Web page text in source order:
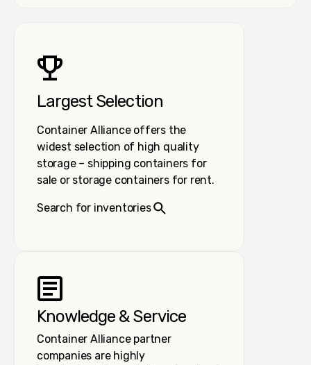
Largest Selection
Container Alliance offers the
widest selection of high quality
storage – shipping containers for
sale or storage containers for rent.
Search for inventories
Knowledge & Service
Container Alliance partner
companies are highly